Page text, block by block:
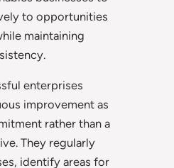
to opportunities
maintaining
enterprises
improvement as
rather than a
They regularly
identify areas for